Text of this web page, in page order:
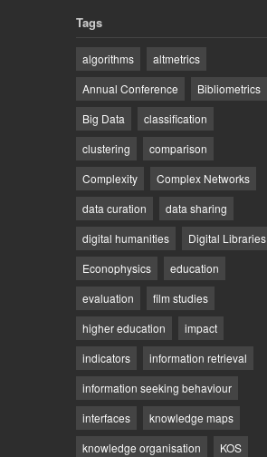
Tags
algorithms
altmetrics
Annual Conference
Bibliometrics
Big Data
classification
clustering
comparison
Complexity
Complex Networks
data curation
data sharing
digital humanities
Digital Libraries
Econophysics
education
evaluation
film studies
higher education
impact
indicators
information retrieval
information seeking behaviour
interfaces
knowledge maps
knowledge organisation
KOS